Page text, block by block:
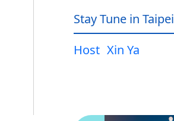
Stay Tune in Taipei
Host Xin Ya